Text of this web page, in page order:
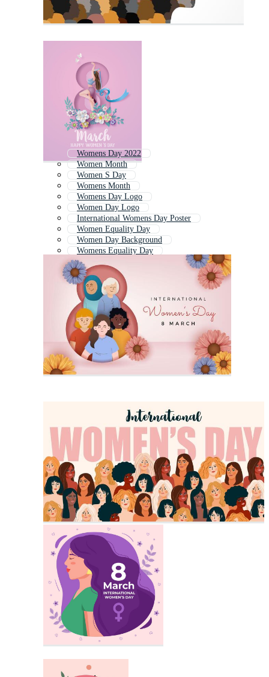
Womens Day 2022
Women Month
Women S Day
Womens Month
Womens Day Logo
Women Day Logo
International Womens Day Poster
Women Equality Day
Women Day Background
Womens Equality Day
Womens Day Background
Women History Month